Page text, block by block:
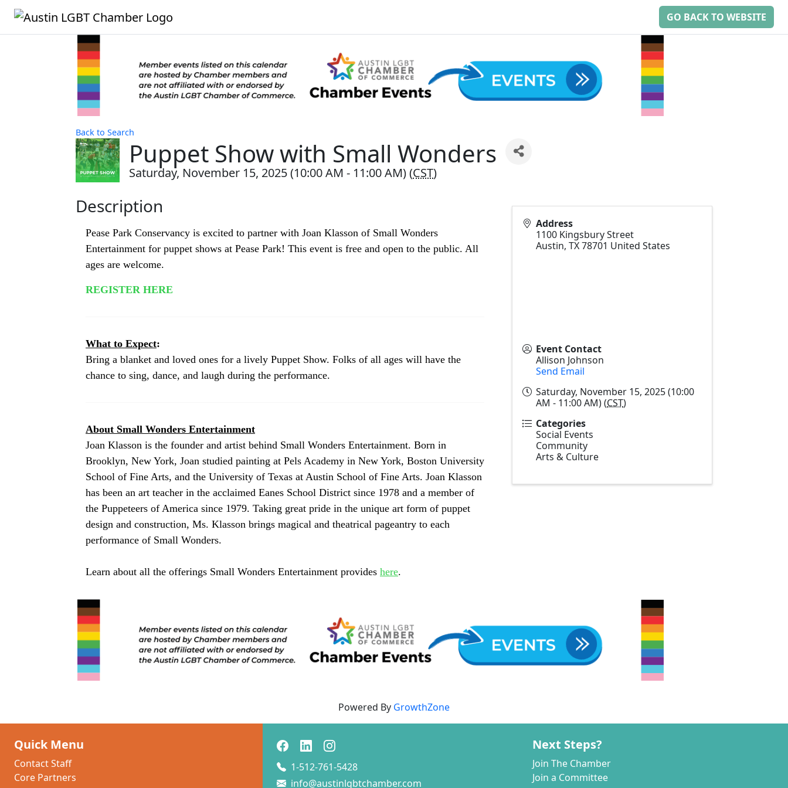
GO BACK TO WEBSITE
Back to Search
Puppet Show with Small Wonders
Saturday, November 15, 2025 (10:00 AM - 11:00 AM) (CST)
Description
Pease Park Conservancy is excited to partner with Joan Klasson of Small Wonders
Entertainment for puppet shows at Pease Park! This event is free and open to the public. All
ages are welcome.
REGISTER HERE
What to Expect:
Bring a blanket and loved ones for a lively Puppet Show. Folks of all ages will have the
chance to sing, dance, and laugh during the performance.
About Small Wonders Entertainment
Joan Klasson is the founder and artist behind Small Wonders Entertainment. Born in
Brooklyn, New York, Joan studied painting at Pels Academy in New York, Boston University
School of Fine Arts, and the University of Texas at Austin School of Fine Arts. Joan Klasson
has been an art teacher in the acclaimed Eanes School District since 1978 and a member of
the Puppeteers of America since 1979. Taking great pride in the unique art form of puppet
design and construction, Ms. Klasson brings magical and theatrical pageantry to each
performance of Small Wonders.
Learn about all the offerings Small Wonders Entertainment provides here.
Address
1100 Kingsbury Street
Austin, TX78701 United States
Event Contact
Allison Johnson
Send Email
Saturday, November 15, 2025 (10:00
AM - 11:00 AM) (CST)
Categories
Social Events
Community
Arts & Culture
Powered By GrowthZone
Quick Menu
Contact Staff
Core Partners
1-512-761-5428
info@austinlgbtchamber.com
Next Steps?
Join The Chamber
Join a Committee